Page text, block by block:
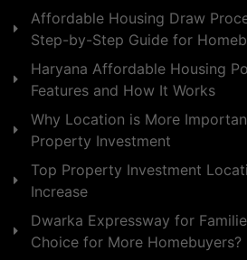
Affordable Housing Draw
Step-by-Step Guide for
Haryana Affordable Housing
Features and How It Works
Why Location is More
Property Investment
Top Property Investment
Increase
Dwarka Expressway for
Choice for More Homebuyers?